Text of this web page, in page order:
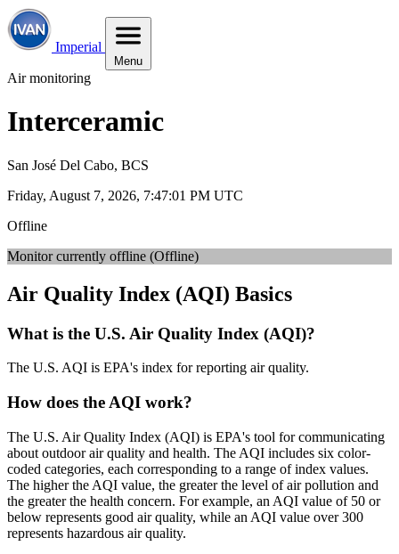
Imperial
Menu
Air monitoring
Interceramic
San José Del Cabo, BCS
Friday, August 7, 2026, 7:47:02 PM UTC
Offline
Monitor currently offline (Offline)
Air Quality Index (AQI) Basics
What is the U.S. Air Quality Index (AQI)?
The U.S. AQI is EPA's index for reporting air quality.
How does the AQI work?
The U.S. Air Quality Index (AQI) is EPA's tool for communicating
about outdoor air quality and health. The AQI includes six color-
coded categories, each corresponding to a range of index values.
The higher the AQI value, the greater the level of air pollution and
the greater the health concern. For example, an AQI value of 50 or
below represents good air quality, while an AQI value over 300
represents hazardous air quality.